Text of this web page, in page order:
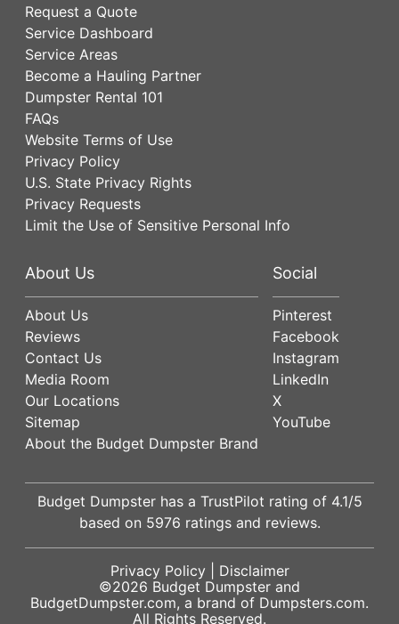
Request a Quote
Service Dashboard
Service Areas
Become a Hauling Partner
Dumpster Rental 101
FAQs
Website Terms of Use
Privacy Policy
U.S. State Privacy Rights
Privacy Requests
Limit the Use of Sensitive Personal Info
About Us
About Us
Reviews
Contact Us
Media Room
Our Locations
Sitemap
About the Budget Dumpster Brand
Social
Pinterest
Facebook
Instagram
LinkedIn
X
YouTube
Budget Dumpster has a TrustPilot rating of 4.1/5
based on 5976 ratings and reviews.
Privacy Policy| Disclaimer
©2026 Budget Dumpster and
BudgetDumpster.com, a brand of Dumpsters.com.
All Rights Reserved.